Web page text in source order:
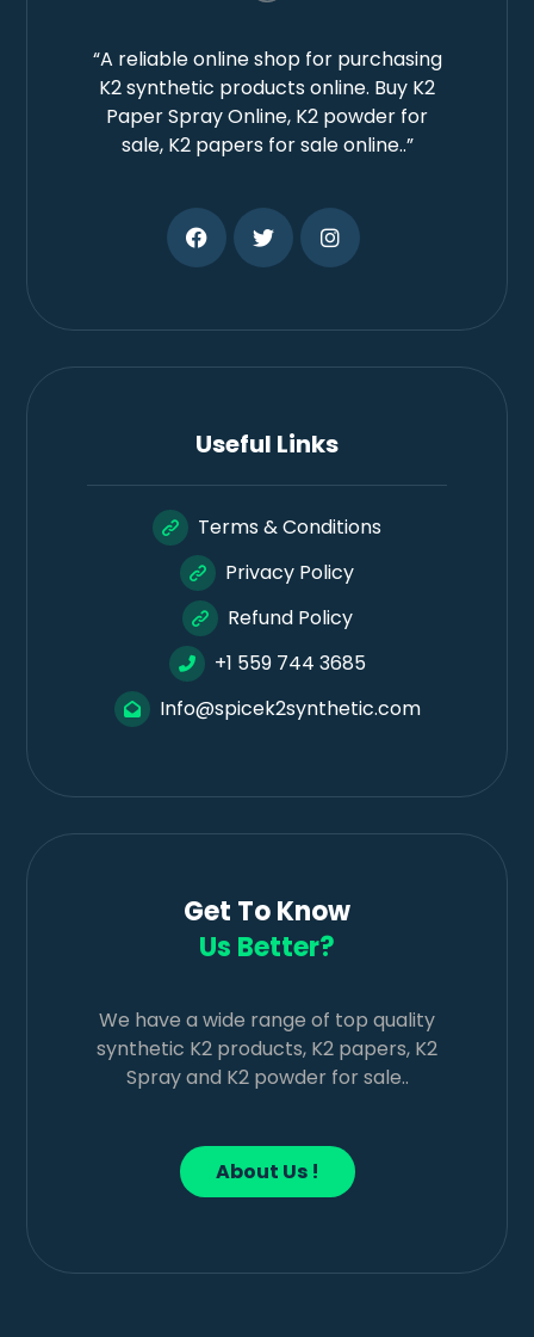
“A reliable online shop for purchasing
K2 synthetic products online. Buy K2
Paper Spray Online, K2 powder for
sale, K2 papers for sale online..”
Useful Links
Terms & Conditions
Privacy Policy
Refund Policy
+1 559 744 3685
Info@spicek2synthetic.com
Get To Know
Us Better?
We have a wide range of top quality
synthetic K2 products, K2 papers, K2
Spray and K2 powder for sale..
About Us !